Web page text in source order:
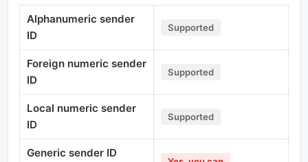
Alphanumeric sender
ID
Supported
Foreign numeric sender
ID
Supported
Local numeric sender
ID
Supported
Generic sender ID